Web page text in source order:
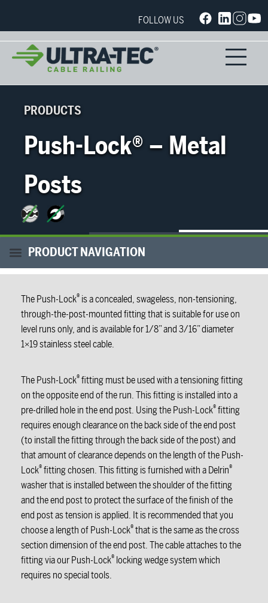
FOLLOW US
PRODUCTS
Push-Lock® – Metal
Posts
The Push-Lock® is a concealed, swageless, non-tensioning,
through-the-post-mounted fitting that is suitable for use on
level runs only, and is available for 1/8” and 3/16” diameter
1×19 stainless steel cable.
The Push-Lock®fitting must be used with a tensioning fitting
on the opposite end of the run. This fitting is installed into a
pre-drilled hole in the end post. Using the Push-Lock®fitting
requires enough clearance on the back side of the end post
(to install the fitting through the back side of the post) and
that amount of clearance depends on the length of the Push-
Lock®fitting chosen. This fitting is furnished with a Delrin®
washer that is installed between the shoulder of the fitting
and the end post to protect the surface of the finish of the
end post as tension is applied. It is recommended that you
choose a length of Push-Lock®that is the same as the cross
section dimension of the end post. The cable attaches to the
fitting via our Push-Lock® locking wedge system which
requires no special tools.